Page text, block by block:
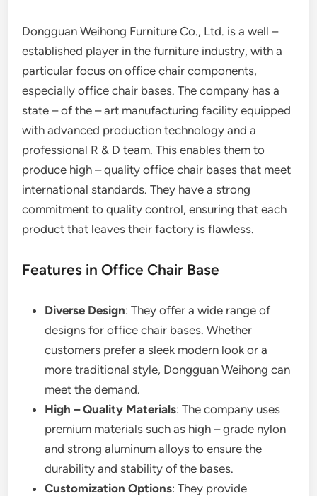
Dongguan Weihong Furniture Co., Ltd. is a well –
established player in the furniture industry, with a
particular focus on office chair components,
especially office chair bases. The company has a
state – of the – art manufacturing facility equipped
with advanced production technology and a
professional R & D team. This enables them to
produce high – quality office chair bases that meet
international standards. They have a strong
commitment to quality control, ensuring that each
product that leaves their factory is flawless.
Features in Office Chair Base
Diverse Design: They offer a wide range of
designs for office chair bases. Whether
customers prefer a sleek modern look or a
more traditional style, Dongguan Weihong can
meet the demand.
High – Quality Materials: The company uses
premium materials such as high – grade nylon
and strong aluminum alloys to ensure the
durability and stability of the bases.
Customization Options: They provide